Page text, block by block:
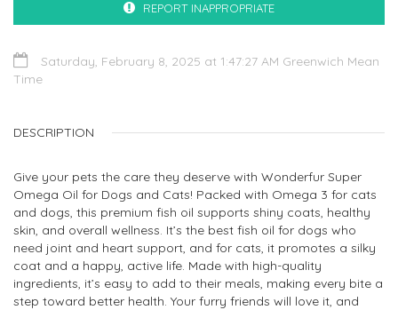
REPORT INAPPROPRIATE
Saturday, February 8, 2025 at 1:47:27 AM Greenwich Mean
Time
DESCRIPTION
Give your pets the care they deserve with Wonderfur Super
Omega Oil for Dogs and Cats! Packed with Omega 3 for cats
and dogs, this premium fish oil supports shiny coats, healthy
skin, and overall wellness. It’s the best fish oil for dogs who
need joint and heart support, and for cats, it promotes a silky
coat and a happy, active life. Made with high-quality
ingredients, it’s easy to add to their meals, making every bite a
step toward better health. Your furry friends will love it, and